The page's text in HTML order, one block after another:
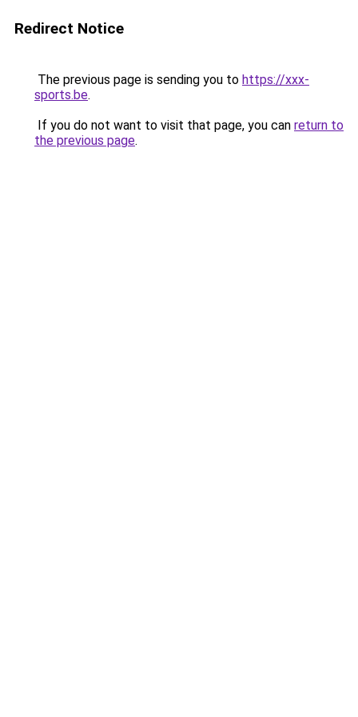
Redirect Notice
The previous page is sending you to https://xxx-
sports.be.
If you do not want to visit that page, you can return to
the previous page.